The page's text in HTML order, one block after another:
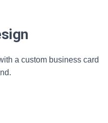
a custom business card